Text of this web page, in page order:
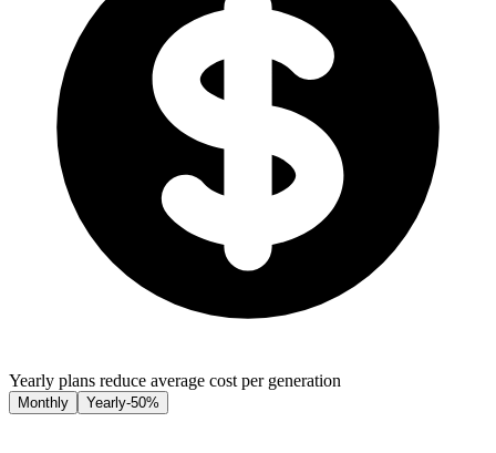
Yearly plans reduce average cost per generation
Monthly Yearly-50%